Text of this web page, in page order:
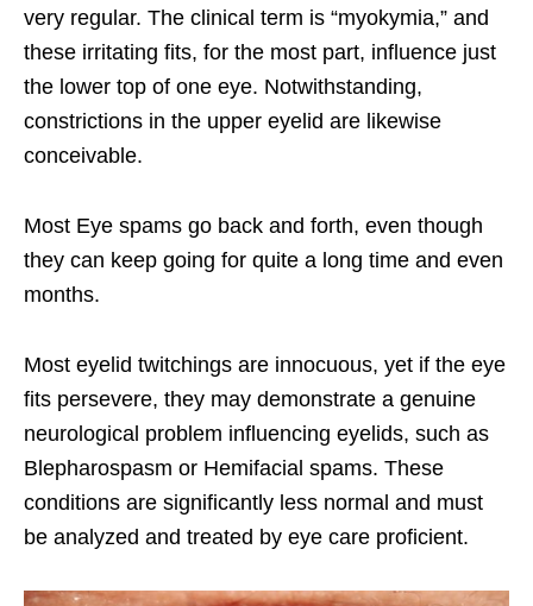
very regular. The clinical term is “myokymia,” and
these irritating fits, for the most part, influence just
the lower top of one eye. Notwithstanding,
constrictions in the upper eyelid are likewise
conceivable.
Most Eye spams go back and forth, even though
they can keep going for quite a long time and even
months.
Most eyelid twitchings are innocuous, yet if the eye
fits persevere, they may demonstrate a genuine
neurological problem influencing eyelids, such as
Blepharospasm or Hemifacial spams. These
conditions are significantly less normal and must
be analyzed and treated by eye care proficient.